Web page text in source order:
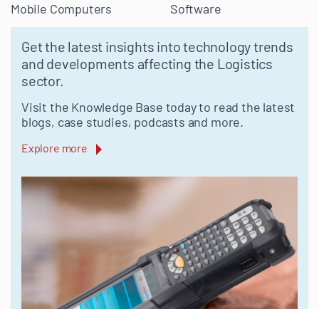
Mobile Computers Software
Get the latest insights into technology trends
and developments affecting the Logistics
sector.
Visit the Knowledge Base today to read the latest
blogs, case studies, podcasts and more.
Explore more